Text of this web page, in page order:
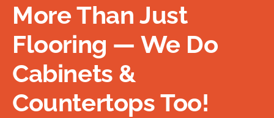
More Than Just
Flooring — We Do
Cabinets &
Countertops Too!